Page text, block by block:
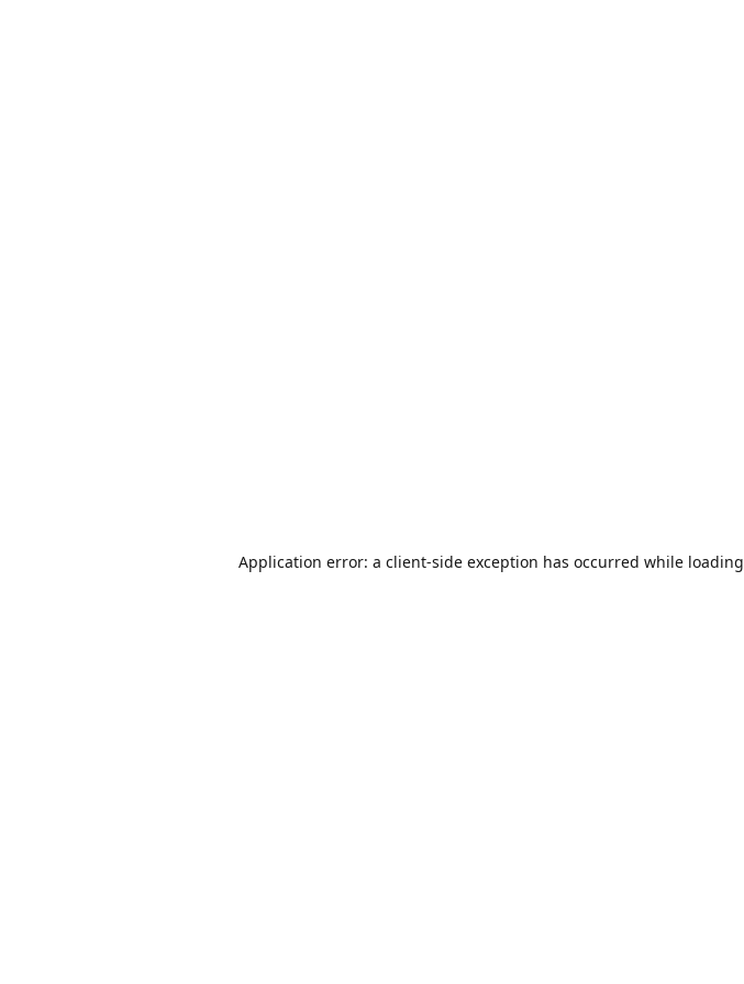
Application error: a client-side exception has occurred while loading